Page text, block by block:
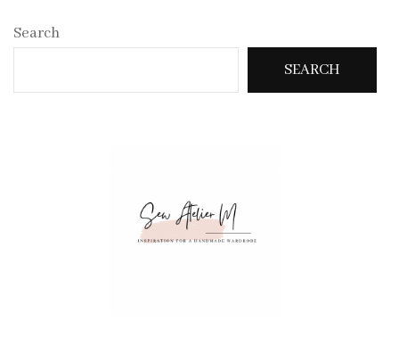
Search
SEARCH